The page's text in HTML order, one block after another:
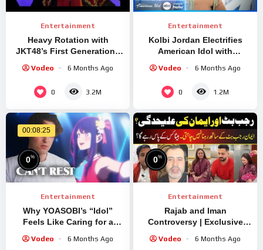
Entertainment
Heavy Rotation with
JKT48’s First Generation |
Vodeo 6 Months Ago
0 3.2M
Entertainment
Kolbi Jordan Electrifies
American Idol with
“Epiphany” Audition!
Vodeo 6 Months Ago
0 1.2M
00:08:25
0%
Entertainment
Why YOASOBI’s “Idol”
Feels Like Caring for a
Vodeo 6 Months Ago
0%
Entertainment
Rajab and Iman
Controversy | Exclusive
Usman Zeb Interview |
#trending #rajabfamily
Vodeo 6 Months Ago